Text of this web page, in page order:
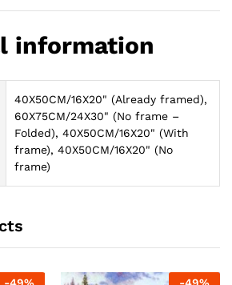
information
40X50CM/16X20" (Already framed),
60X75CM/24X30" (No frame –
Folded), 40X50CM/16X20" (With
frame), 40X50CM/16X20" (No
frame)